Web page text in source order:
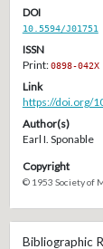
DOI
10.5594/J01751
ISSN
Print:0898-042X
Link
https://doi.org/
Author(s)
Earl I. Sponable
Copyright
© 1953 Society of
Bibliographic